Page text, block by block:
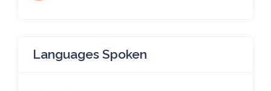
Languages Spoken